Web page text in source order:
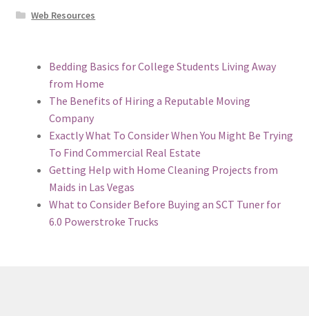
Web Resources
Bedding Basics for College Students Living Away
from Home
The Benefits of Hiring a Reputable Moving
Company
Exactly What To Consider When You Might Be Trying
To Find Commercial Real Estate
Getting Help with Home Cleaning Projects from
Maids in Las Vegas
What to Consider Before Buying an SCT Tuner for
6.0 Powerstroke Trucks